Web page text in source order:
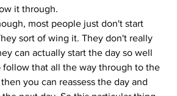
it through.
most people just don't start
sort of wing it. They don't really
can actually start the day so well
that all the way through to the
you can reassess the day and